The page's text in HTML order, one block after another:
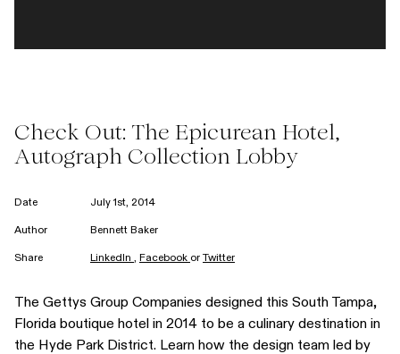
Check Out: The Epicurean Hotel,
Autograph Collection Lobby
Date July 1st, 2014
Author Bennett Baker
Share LinkedIn , Facebook or Twitter
The Gettys Group Companies designed this South Tampa,
Florida boutique hotel in 2014 to be a culinary destination in
the Hyde Park District. Learn how the design team led by